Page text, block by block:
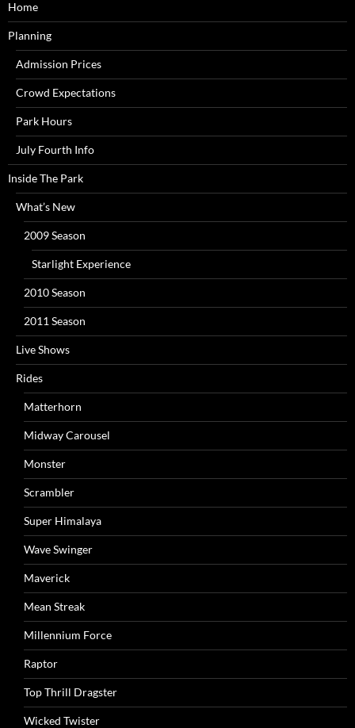
Home
Planning
Admission Prices
Crowd Expectations
Park Hours
July Fourth Info
Inside The Park
What’s New
2009 Season
Starlight Experience
2010 Season
2011 Season
Live Shows
Rides
Matterhorn
Midway Carousel
Monster
Scrambler
Super Himalaya
Wave Swinger
Maverick
Mean Streak
Millennium Force
Raptor
Top Thrill Dragster
Wicked Twister